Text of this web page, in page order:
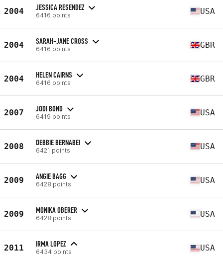
2004 JESSICA RESENDEZ
6416 points USA
2004 SARAH-JANE CROSS
6416 points GBR
2004 HELEN CAIRNS
6416 points GBR
2007 JODI BOND
6419 points USA
2008 DEBBIE BERNABEI
6421 points USA
2009 ANGIE BAGG
6428 points USA
2009 MONIKA OBERER
6428 points USA
2011 IRMA LOPEZ
6434 points USA